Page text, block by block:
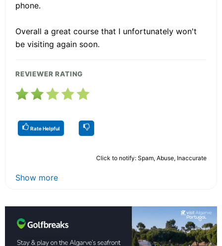
phone.
Overall a great course that I unfortunately won't
be visiting again soon.
REVIEWER RATING
Rate Helpful
Click to notify: Spam, Abuse, Inaccurate
Show more